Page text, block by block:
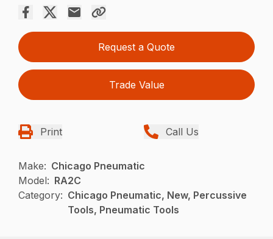
Request a Quote
Trade Value
Print Call Us
Make: Chicago Pneumatic
Model: RA2C
Category: Chicago Pneumatic, New, Percussive
Tools, Pneumatic Tools